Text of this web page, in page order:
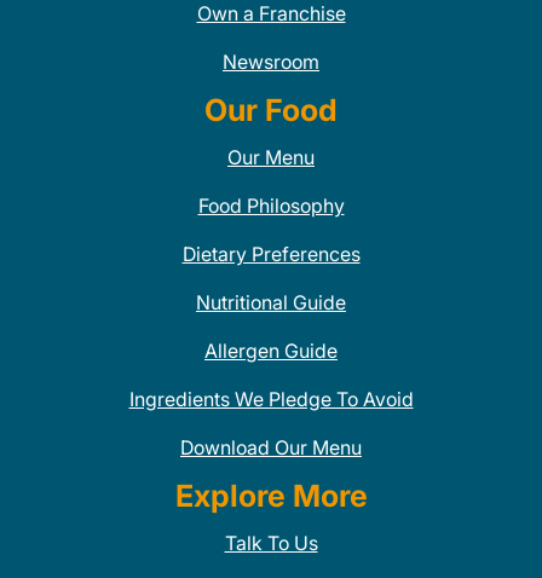
Own a Franchise
Newsroom
Our Food
Our Menu
Food Philosophy
Dietary Preferences
Nutritional Guide
Allergen Guide
Ingredients We Pledge To Avoid
Download Our Menu
Explore More
Talk To Us